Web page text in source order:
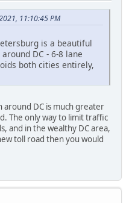
11:10:45 PM
is a beautiful
DC - 6-8 lane
both cities entirely,
DC is much greater
The only way to limit traffic
and in the wealthy DC area,
toll road then you would